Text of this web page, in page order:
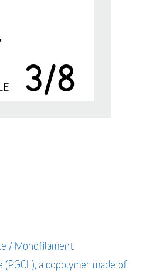
3/8
/ Monofilament
(PGCL), a copolymer made of